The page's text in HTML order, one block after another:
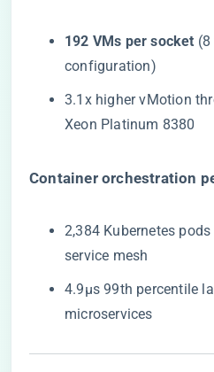
​192 VMs per socket​
configuration)
3.1x higher vMotion
Xeon Platinum 8380
​Container orchestration
2,384 Kubernetes
service mesh
4.9μs 99th percentile
microservices